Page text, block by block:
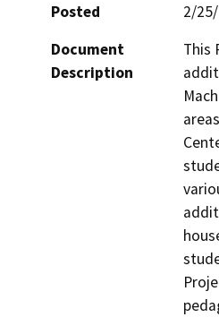
Posted
2/
Document
Description
This